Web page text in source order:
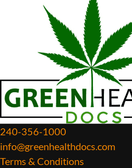
240-356-1000
info@greenhealthdocs.com
Terms & Conditions